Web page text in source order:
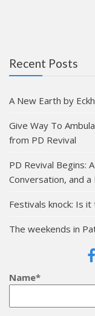
Recent Posts
A New Earth by
Give Way To
from PD Revival
PD Revival Begins:
Conversation, and
Festivals knock: Is
The weekends in
Name*